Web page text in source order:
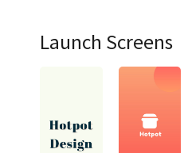
Launch Screens